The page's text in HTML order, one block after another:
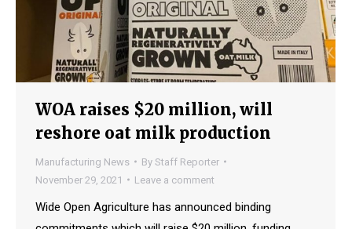
WOA raises $20 million, will
reshore oat milk production
Manufacturing News By Staff Reporter
November 29, 2021
Leave a comment
Wide Open Agriculture has announced binding